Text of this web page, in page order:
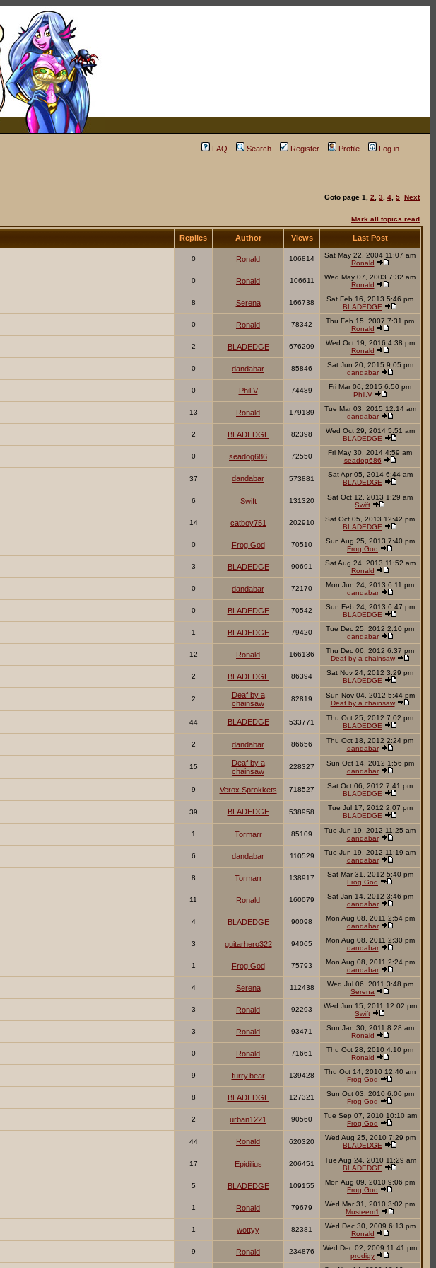
FAQ Search Register Profile Log in
Goto page 1 2 3 4 5 Next
Mark all topics read
Replies Author Views Last Post
0 Ronald 106814
Sat May 22, 2004 11:07 am
Ronald
0 Ronald 106611
Wed May 07, 2003 7:32 am
Ronald
8 Serena 166738
Sat Feb 16, 2013 5:46 pm
BLADEDGE
0 Ronald 78342
Thu Feb 15, 2007 7:31 pm
Ronald
2 BLADEDGE 676209
Wed Oct 19, 2016 4:38 pm
Ronald
0 dandabar 85846
Sat Jun 20, 2015 9:05 pm
dandabar
0 Phil.V 74489
Fri Mar 06, 2015 6:50 pm
Phil.V
13 Ronald 179189
Tue Mar 03, 2015 12:14 am
dandabar
2 BLADEDGE 82398
Wed Oct 29, 2014 5:51 am
BLADEDGE
0 seadog686 72550
Fri May 30, 2014 4:59 am
seadog686
37 dandabar 573881
Sat Apr 05, 2014 6:44 am
BLADEDGE
6 Swift 131320
Sat Oct 12, 2013 1:29 am
Swift
14 catboy751 202910
Sat Oct 05, 2013 12:42 pm
BLADEDGE
0 Frog God 70510
Sun Aug 25, 2013 7:40 pm
Frog God
3 BLADEDGE 90691
Sat Aug 24, 2013 11:52 am
Ronald
0 dandabar 72170
Mon Jun 24, 2013 6:11 pm
dandabar
0 BLADEDGE 70542
Sun Feb 24, 2013 6:47 pm
BLADEDGE
1 BLADEDGE 79420
Tue Dec 25, 2012 2:10 pm
dandabar
12 Ronald 166136
Thu Dec 06, 2012 6:37 pm
Deaf by a chainsaw
2 BLADEDGE 86394
Sat Nov 24, 2012 3:29 pm
BLADEDGE
2
Deaf by a
chainsaw
82819
Sun Nov 04, 2012 5:44 pm
Deaf by a chainsaw
44 BLADEDGE 533771
Thu Oct 25, 2012 7:02 pm
BLADEDGE
2 dandabar 86656
Thu Oct 18, 2012 2:24 pm
dandabar
15
Deaf by a
chainsaw
228327
Sun Oct 14, 2012 1:56 pm
dandabar
9 Verox Sprokkets 718527
Sat Oct 06, 2012 7:41 pm
BLADEDGE
39 BLADEDGE 538958
Tue Jul 17, 2012 2:07 pm
BLADEDGE
1 Tormarr 85109
Tue Jun 19, 2012 11:25 am
dandabar
6 dandabar 110529
Tue Jun 19, 2012 11:19 am
dandabar
8 Tormarr 138917
Sat Mar 31, 2012 5:40 pm
Frog God
11 Ronald 160079
Sat Jan 14, 2012 3:46 pm
dandabar
4 BLADEDGE 90098
Mon Aug 08, 2011 2:54 pm
dandabar
3 guitarhero322 94065
Mon Aug 08, 2011 2:30 pm
dandabar
1 Frog God 75793
Mon Aug 08, 2011 2:24 pm
dandabar
4 Serena 112438
Wed Jul 06, 2011 3:48 pm
Serena
3 Ronald 92293
Wed Jun 15, 2011 12:02 pm
Swift
3 Ronald 93471
Sun Jan 30, 2011 8:28 am
Ronald
0 Ronald 71661
Thu Oct 28, 2010 4:10 pm
Ronald
9 furry.bear 139428
Thu Oct 14, 2010 12:40 am
Frog God
8 BLADEDGE 127321
Sun Oct 03, 2010 6:06 pm
Frog God
2 urban1221 90560
Tue Sep 07, 2010 10:10 am
Frog God
44 Ronald 620320
Wed Aug 25, 2010 7:29 pm
BLADEDGE
17 Epidilius 206451
Tue Aug 24, 2010 11:29 am
BLADEDGE
5 BLADEDGE 109155
Mon Aug 09, 2010 9:06 pm
Frog God
1 Ronald 79679
Wed Mar 31, 2010 3:02 pm
Musteem1
1 wottyy 82381
Wed Dec 30, 2009 6:13 pm
Ronald
9 Ronald 234876
Wed Dec 02, 2009 11:41 pm
prodigy